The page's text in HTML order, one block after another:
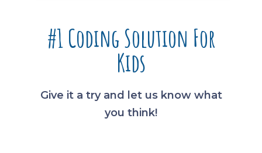
#1 Coding Solution For
Kids
Give it a try and let us know what
you think!